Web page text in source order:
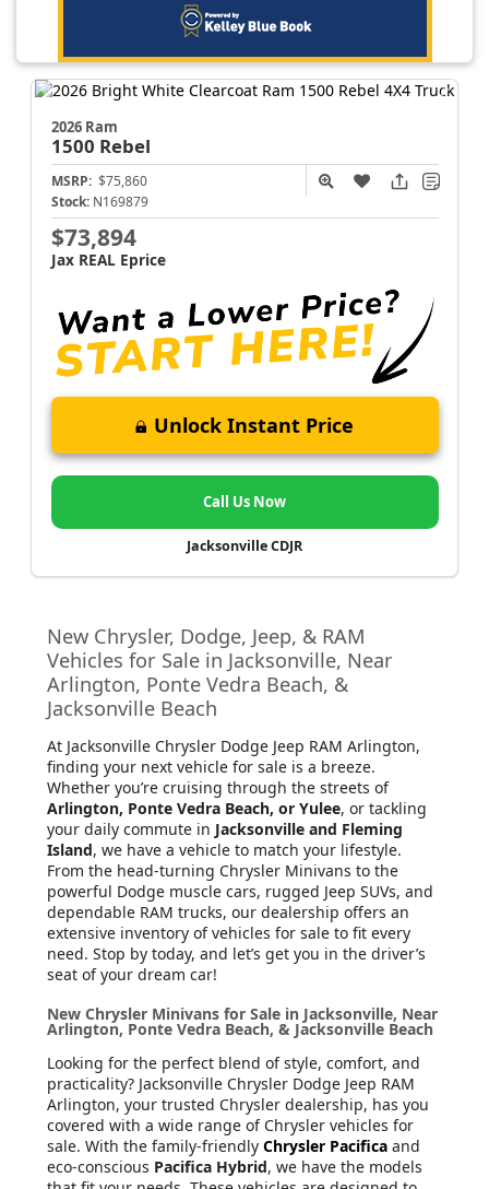
2026 Ram
1500 Rebel
MSRP: $75,860
Stock: N169879
$73,894
Jax REAL Eprice
Unlock Instant Price
Call Us Now
Jacksonville CDJR
New Chrysler, Dodge, Jeep, & RAM
Vehicles for Sale in Jacksonville, Near
Arlington, Ponte Vedra Beach, &
Jacksonville Beach
At Jacksonville Chrysler Dodge Jeep RAM Arlington,
finding your next vehicle for sale is a breeze.
Whether you’re cruising through the streets of
Arlington, Ponte Vedra Beach, or Yulee, or tackling
your daily commute in Jacksonville and Fleming
Island, we have a vehicle to match your lifestyle.
From the head-turning Chrysler Minivans to the
powerful Dodge muscle cars, rugged Jeep SUVs, and
dependable RAM trucks, our dealership offers an
extensive inventory of vehicles for sale to fit every
need. Stop by today, and let’s get you in the driver’s
seat of your dream car!
New Chrysler Minivans for Sale in Jacksonville, Near
Arlington, Ponte Vedra Beach, & Jacksonville Beach
Looking for the perfect blend of style, comfort, and
practicality? Jacksonville Chrysler Dodge Jeep RAM
Arlington, your trusted Chrysler dealership, has you
covered with a wide range of Chrysler vehicles for
sale. With the family-friendly Chrysler Pacifica and
eco-conscious Pacifica Hybrid, we have the models